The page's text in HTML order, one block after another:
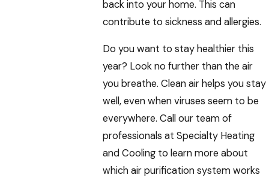
back into your home. This can
contribute to sickness and allergies.
Do you want to stay healthier this
year? Look no further than the air
you breathe. Clean air helps you stay
well, even when viruses seem to be
everywhere. Call our team of
professionals at Specialty Heating
and Cooling to learn more about
which air purification system works